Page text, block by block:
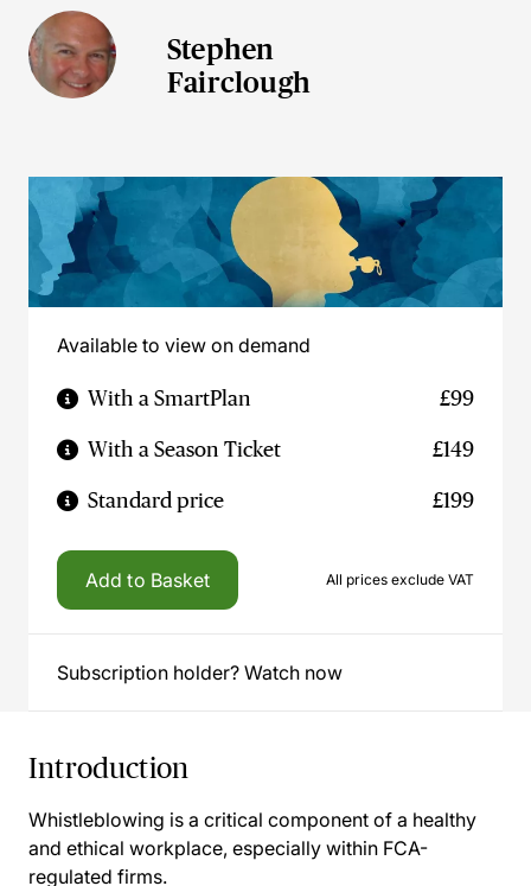
Stephen
Fairclough
Available to view on demand
With a SmartPlan £99
With a Season Ticket £149
Standard price £199
Add to Basket All prices exclude VAT
Subscription holder? Watch now
Introduction
Whistleblowing is a critical component of a healthy
and ethical workplace, especially within FCA-
regulated firms.